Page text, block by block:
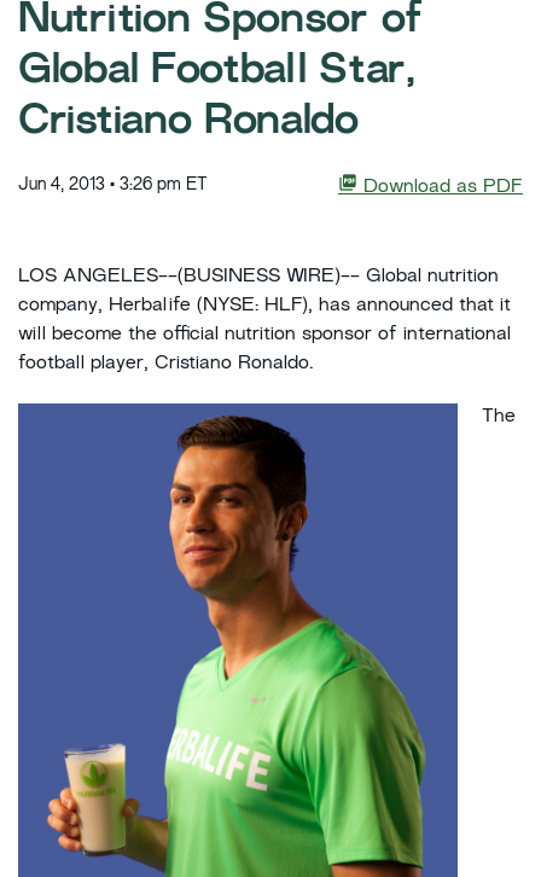
Nutrition Sponsor of
Global Football Star,
Cristiano Ronaldo
Download as PDF
Jun 4, 2013 • 3:26 pm ET
LOS ANGELES--(BUSINESS WIRE)-- Global nutrition
company, Herbalife (NYSE: HLF), has announced that it
will become the official nutrition sponsor of international
football player, Cristiano Ronaldo.
The